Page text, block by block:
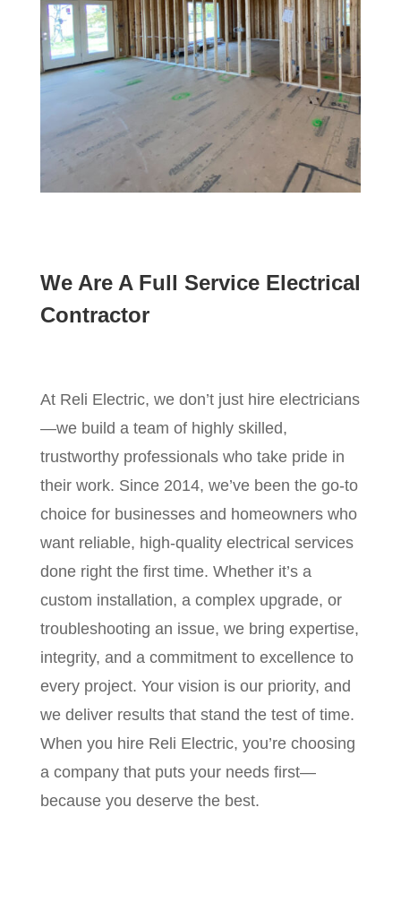
We Are A Full Service Electrical
Contractor
At Reli Electric, we don’t just hire electricians
—we build a team of highly skilled,
trustworthy professionals who take pride in
their work. Since 2014, we’ve been the go-to
choice for businesses and homeowners who
want reliable, high-quality electrical services
done right the first time. Whether it’s a
custom installation, a complex upgrade, or
troubleshooting an issue, we bring expertise,
integrity, and a commitment to excellence to
every project. Your vision is our priority, and
we deliver results that stand the test of time.
When you hire Reli Electric, you’re choosing
a company that puts your needs first—
because you deserve the best.